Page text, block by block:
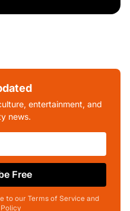
entertainment, and
news.
Free
to our Terms of Service and